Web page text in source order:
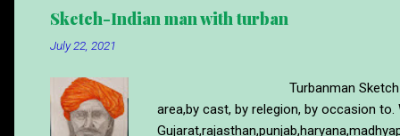
https://www.abstractartdrawing.com/
Sketch-Indian man with turban
July 22, 2021
Turbanman Sketch Turban is a
area,by cast, by relegion, by occasion